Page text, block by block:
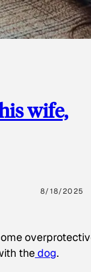
wife,
8/18/2025
thedog.